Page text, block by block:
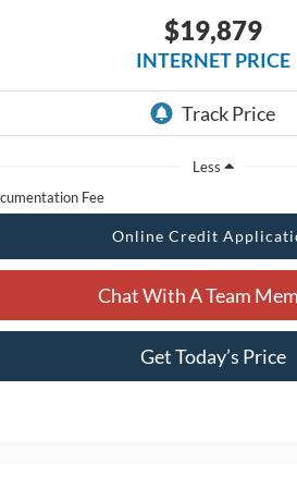
$19,879
INTERNET PRICE
Less
Fee
Online Credit
Chat With A Team
Get Today’s Price